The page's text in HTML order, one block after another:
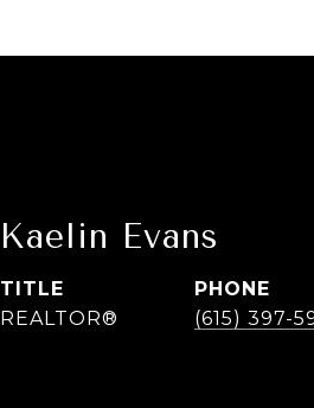
Kaelin Evans
TITLE
REALTOR®
PHONE
(615) 397-